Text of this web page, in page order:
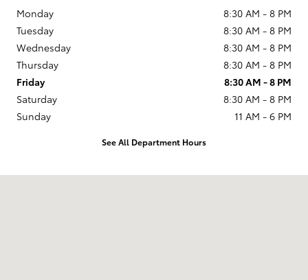
Monday
8:30 AM - 8 PM
Tuesday
8:30 AM - 8 PM
Wednesday
8:30 AM - 8 PM
Thursday
8:30 AM - 8 PM
Friday
8:30 AM - 8 PM
Saturday
8:30 AM - 8 PM
Sunday
11 AM - 6 PM
See All Department Hours